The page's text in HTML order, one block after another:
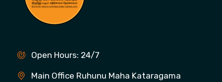
Open Hours: 24/7
Main Office Ruhunu Maha Kataragama